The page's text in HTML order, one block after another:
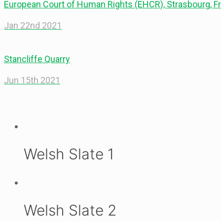
European Court of Human Rights (EHCR), Strasbourg,
Jan 22nd 2021
Stancliffe Quarry
Jun 15th 2021
Welsh Slate 1
Welsh Slate 2